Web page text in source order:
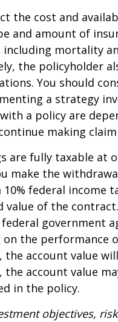
the cost and
and amount of
including mortality
the policyholder
You should
a strategy
a policy are
making
are fully taxable at
make the
10% federal income
value of the
government
on the performance
the account value
the account value
in the policy.
objectives,